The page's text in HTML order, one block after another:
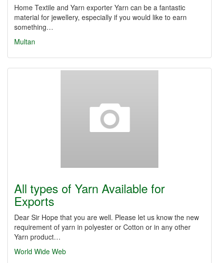
Home Textile and Yarn exporter Yarn can be a fantastic
material for jewellery, especially if you would like to earn
something…
Multan
All types of Yarn Available for
Exports
Dear Sir Hope that you are well. Please let us know the new
requirement of yarn in polyester or Cotton or in any other
Yarn product…
World Wide Web